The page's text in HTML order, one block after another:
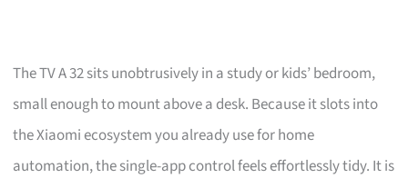
The TV A 32 sits unobtrusively in a study or kids’ bedroom,
small enough to mount above a desk. Because it slots into
the Xiaomi ecosystem you already use for home
automation, the single-app control feels effortlessly tidy. It is